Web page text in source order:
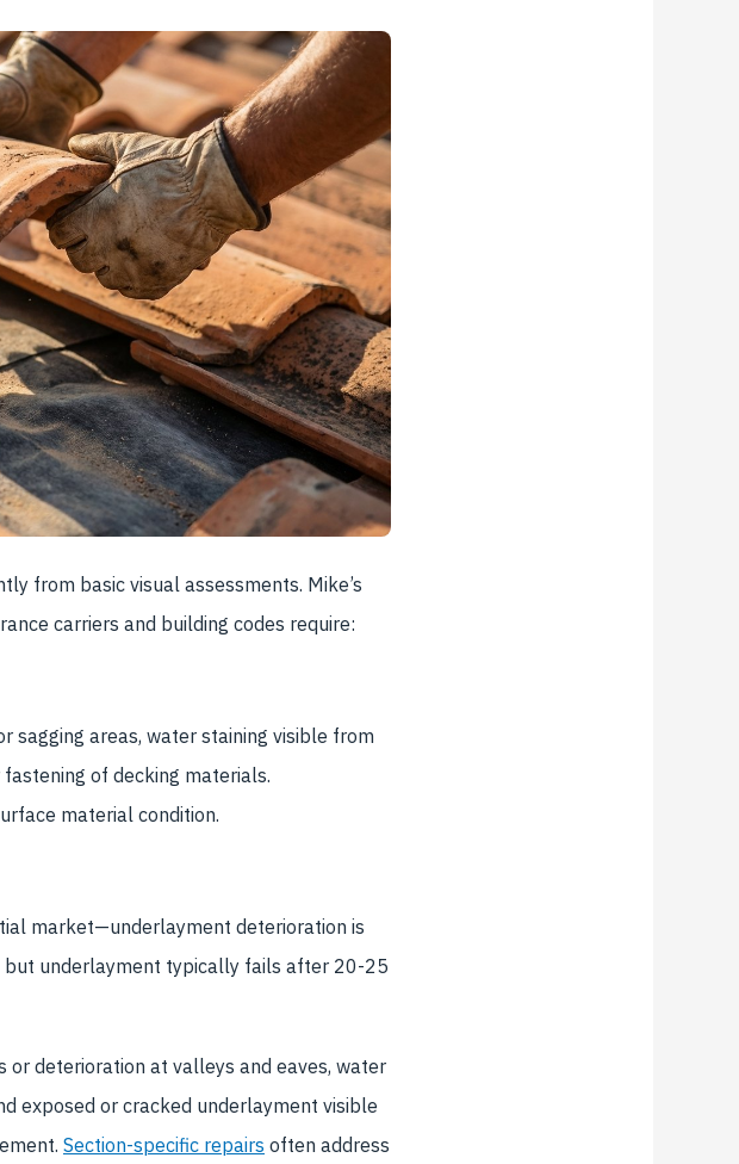
from basic visual assessments. Mike’s
carriers and building codes require:
sagging areas, water staining visible from
of decking materials.
material condition.
market—underlayment deterioration is
but underlayment typically fails after 20-25
deterioration at valleys and eaves, water
exposed or cracked underlayment visible
Section-specific repairs often address